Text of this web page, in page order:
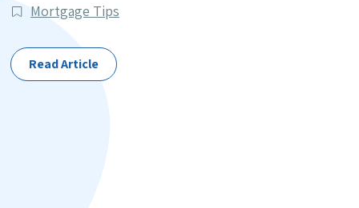
published
Post
Mortgage Tips
Read Article